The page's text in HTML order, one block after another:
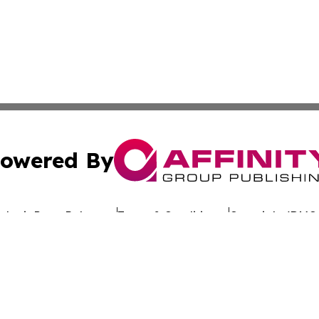
By
Press Release Terms & Conditions Copyright/